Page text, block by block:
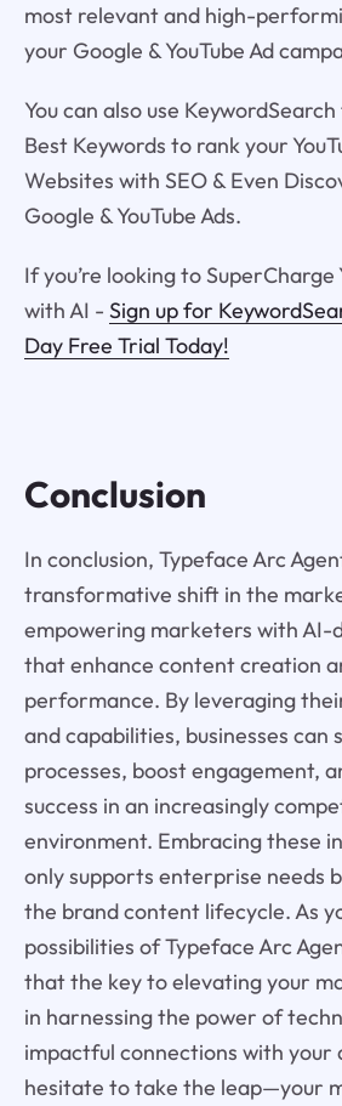
most relevant and high-
your Google & YouTube Ad
You can also use
Best Keywords to rank your
Websites with SEO & Even
Google & YouTube Ads.
If you’re looking to SuperCharge
with AI - Sign up for
Day Free Trial Today!
Conclusion
In conclusion, Typeface Arc
transformative shift in the
empowering marketers with AI-
that enhance content creation
performance. By leveraging
and capabilities, businesses can
processes, boost engagement,
success in an increasingly
environment. Embracing these
only supports enterprise needs
the brand content lifecycle. As
possibilities of Typeface Arc
that the key to elevating your
in harnessing the power of
impactful connections with your
hesitate to take the leap—your